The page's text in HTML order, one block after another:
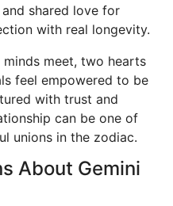
shared love for
with real longevity.
meet, two hearts
feel empowered to be
with trust and
can be one of
unions in the zodiac.
About Gemini